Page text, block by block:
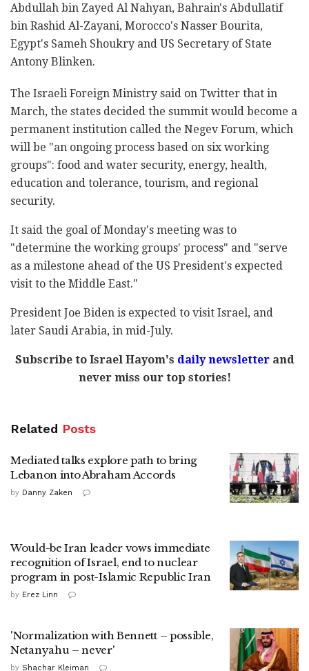
Abdullah bin Zayed Al Nahyan, Bahrain's Abdullatif
bin Rashid Al-Zayani, Morocco's Nasser Bourita,
Egypt's Sameh Shoukry and US Secretary of State
Antony Blinken.
The Israeli Foreign Ministry said on Twitter that in
March, the states decided the summit would become a
permanent institution called the Negev Forum, which
will be "an ongoing process based on six working
groups": food and water security, energy, health,
education and tolerance, tourism, and regional
security.
It said the goal of Monday's meeting was to
"determine the working groups' process" and "serve
as a milestone ahead of the US President's expected
visit to the Middle East."
President Joe Biden is expected to visit Israel, and
later Saudi Arabia, in mid-July.
Subscribe to Israel Hayom's daily newsletterand
never miss our top stories!
Related Posts
Mediated talks explore path to bring
Lebanon into Abraham Accords
by Danny Zaken
Would-be Iran leader vows immediate
recognition of Israel, end to nuclear
program in post-Islamic Republic Iran
by Erez Linn
'Normalization with Bennett – possible,
Netanyahu – never'
by Shachar Kleiman